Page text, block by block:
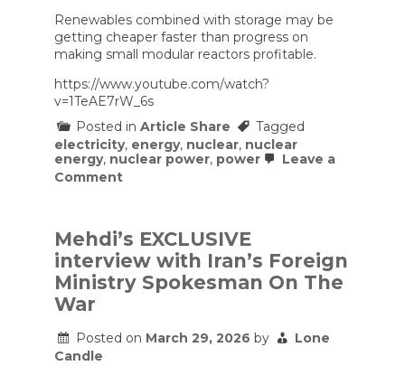
Renewables combined with storage may be
getting cheaper faster than progress on
making small modular reactors profitable.
https://www.youtube.com/watch?
v=1TeAE7rW_6s
Posted in Article Share
Tagged
electricity, energy, nuclear, nuclear
energy, nuclear power, power
Leave a
Commenton
Reactors.
Climate
Solution
or
Costly
Mehdi’s EXCLUSIVE
interview with Iran’s Foreign
Ministry Spokesman On The
War
Posted on March 29, 2026 by
Lone
Candle